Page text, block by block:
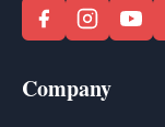
Company